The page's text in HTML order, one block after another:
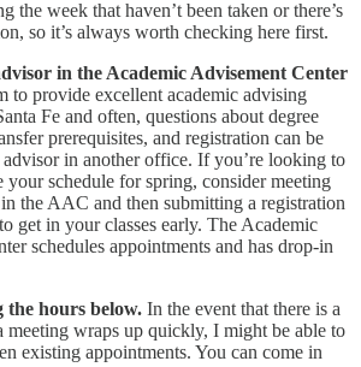
the week that haven’t been taken or there’s
so it’s always worth checking here first.
in the Academic Advisement Center
to provide excellent academic advising
Fe and often, questions about degree
prerequisites, and registration can be
advisor in another office. If you’re looking to
your schedule for spring, consider meeting
the AAC and then submitting a registration
get in your classes early. The Academic
schedules appointments and has drop-in
hours below. In the event that there is a
meeting wraps up quickly, I might be able to
existing appointments. You can come in